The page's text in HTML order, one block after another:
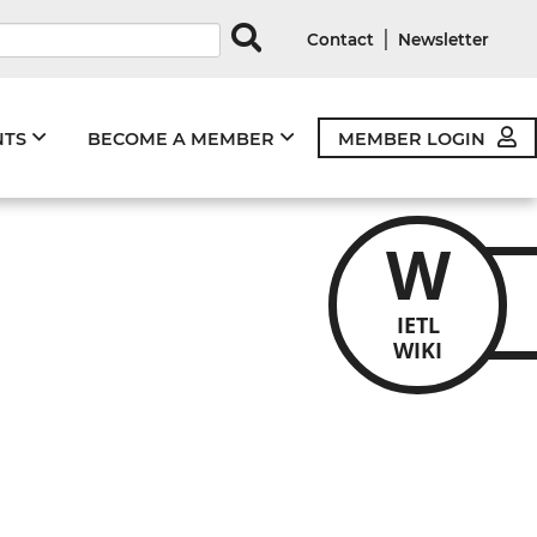
Contact| Newsletter
BECOME A MEMBER MEMBER LOGIN
W
IETL
WIKI